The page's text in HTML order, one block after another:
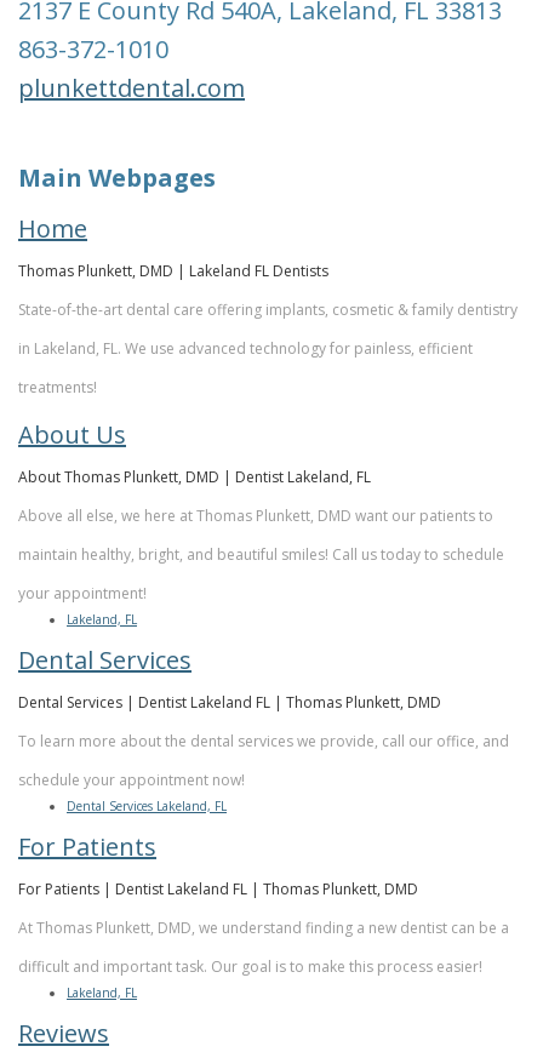
Team
Restorative
Dentistry
Dentistry
for
Kids
Root
Extraction
Dental
Implants
&
Insurance
First
Request
An
Appointment
Patient
Forms
2137 E County Rd 540A, Lakeland, FL 33813
863-372-1010
plunkettdental.com
Main Webpages
Home
Thomas Plunkett, DMD | Lakeland FL Dentists
State-of-the-art dental care offering implants, cosmetic & family dentistry
in Lakeland, FL. We use advanced technology for painless, efficient
treatments!
About Us
About Thomas Plunkett, DMD | Dentist Lakeland, FL
Above all else, we here at Thomas Plunkett, DMD want our patients to
maintain healthy, bright, and beautiful smiles! Call us today to schedule
your appointment!
Lakeland, FL
Dental Services
Dental Services | Dentist Lakeland FL | Thomas Plunkett, DMD
To learn more about the dental services we provide, call our office, and
schedule your appointment now!
Dental Services Lakeland, FL
For Patients
For Patients | Dentist Lakeland FL | Thomas Plunkett, DMD
At Thomas Plunkett, DMD, we understand finding a new dentist can be a
difficult and important task. Our goal is to make this process easier!
Lakeland, FL
Reviews